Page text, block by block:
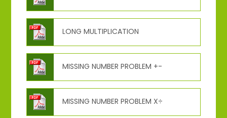
LONG MULTIPLICATION
MISSING NUMBER PROBLEM +-
MISSING NUMBER PROBLEM X÷